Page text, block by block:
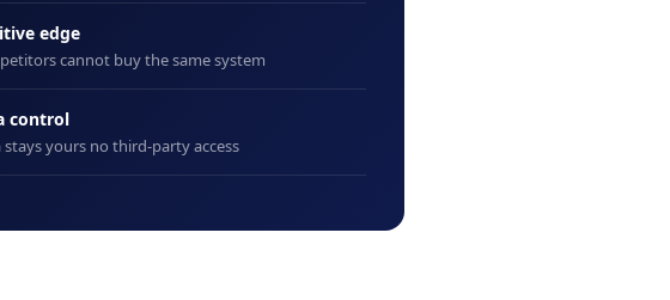
edge
cannot buy the same system
control
stays yours no third-party access